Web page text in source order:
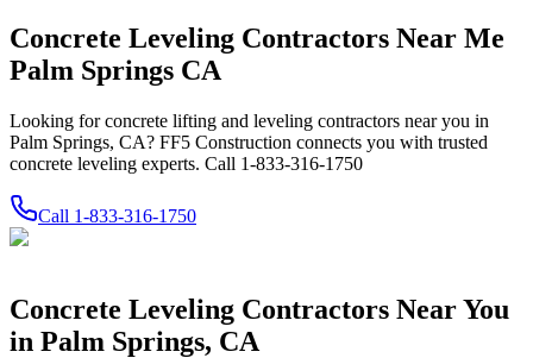
Concrete Leveling Contractors Near Me
Palm Springs CA
Looking for concrete lifting and leveling contractors near you in
Palm Springs, CA? FF5 Construction connects you with trusted
concrete leveling experts. Call 1-833-316-1750
Call 1-833-316-1750
Concrete Leveling Contractors Near You
in Palm Springs, CA